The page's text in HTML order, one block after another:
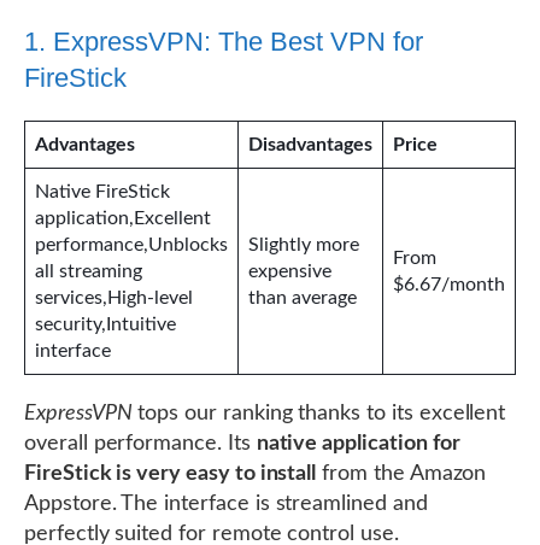
1. ExpressVPN: The Best VPN for
FireStick
Advantages Disadvantages Price
Native FireStick
application,Excellent
performance,Unblocks
all streaming
services,High-level
security,Intuitive
interface
Slightly more
expensive
than average
From
$6.67/month
ExpressVPN tops our ranking thanks to its excellent
overall performance. Its native application for
FireStick is very easy to install
from the Amazon
Appstore. The interface is streamlined and
perfectly suited for remote control use.